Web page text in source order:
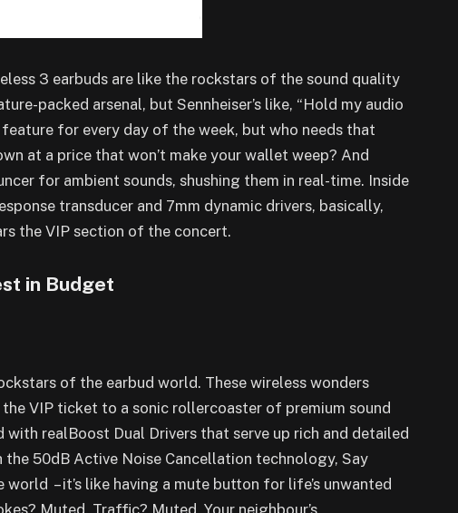
3 earbuds are like the rockstars of the sound quality
packed arsenal, but Sennheiser’s like, “Hold my audio
for every day of the week, but who needs that
at a price that won’t make your wallet weep? And
for ambient sounds, shushing them in real-time. Inside
transducer and 7mm dynamic drivers, basically,
the VIP section of the concert.
in Budget
of the earbud world. These wireless wonders
the VIP ticket to a sonic rollercoaster of premium sound
realBoost Dual Drivers that serve up rich and detailed
the 50dB Active Noise Cancellation technology, Say
– it’s like having a mute button for life’s unwanted
Muted. Traffic? Muted. Your neighbour’s